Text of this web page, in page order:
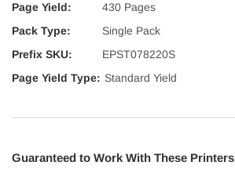
Page Yield:
430 Pages
Pack Type:
Single Pack
Prefix SKU:
EPST078220S
Page Yield Type: Standard Yield
Guaranteed to Work With These Printers